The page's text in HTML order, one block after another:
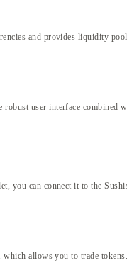
and provides liquidity
user interface
you can connect it to the
allows you to trade